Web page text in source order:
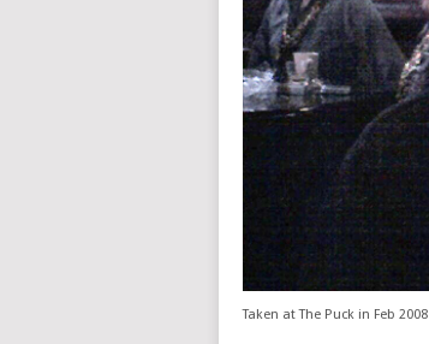
Taken at The Puck in Feb 2008